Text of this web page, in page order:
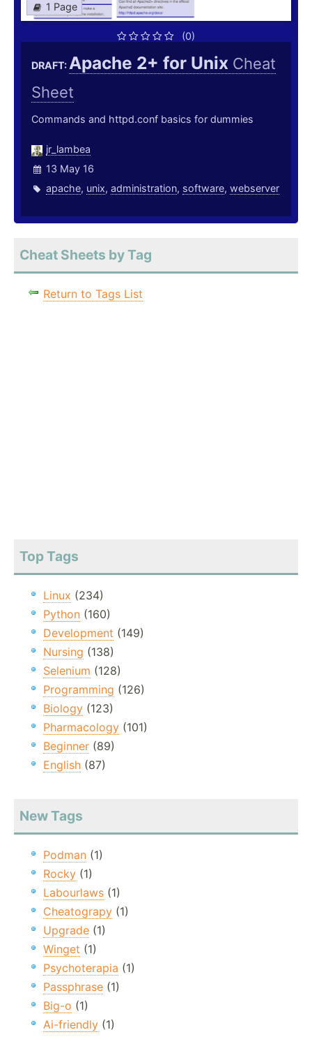
1 Page
(0)
DRAFT:Apache 2+ for Unix Cheat
Sheet
Commands and httpd.conf basics for dummies
jr_lambea
13 May 16
apache, unix, administration, software, webserver
Cheat Sheets by Tag
Return to Tags List
Top Tags
Linux (234)
Python (160)
Development (149)
Nursing (138)
Selenium (128)
Programming (126)
Biology (123)
Pharmacology (101)
Beginner (89)
English (87)
New Tags
Podman (1)
Rocky (1)
Labourlaws (1)
Cheatograpy (1)
Upgrade (1)
Winget (1)
Psychoterapia (1)
Passphrase (1)
Big-o (1)
Ai-friendly (1)